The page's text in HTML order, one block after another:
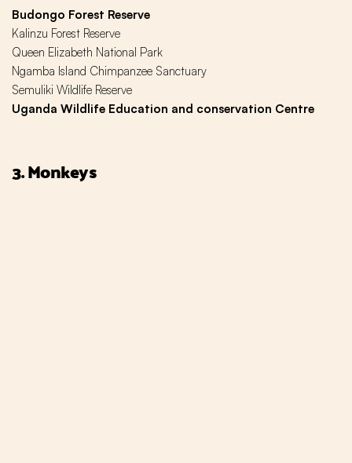
Budongo Forest Reserve
Kalinzu Forest Reserve
Queen Elizabeth National Park
Ngamba Island Chimpanzee Sanctuary
Semuliki Wildlife Reserve
Uganda Wildlife Education and conservation Centre
3. Monkeys